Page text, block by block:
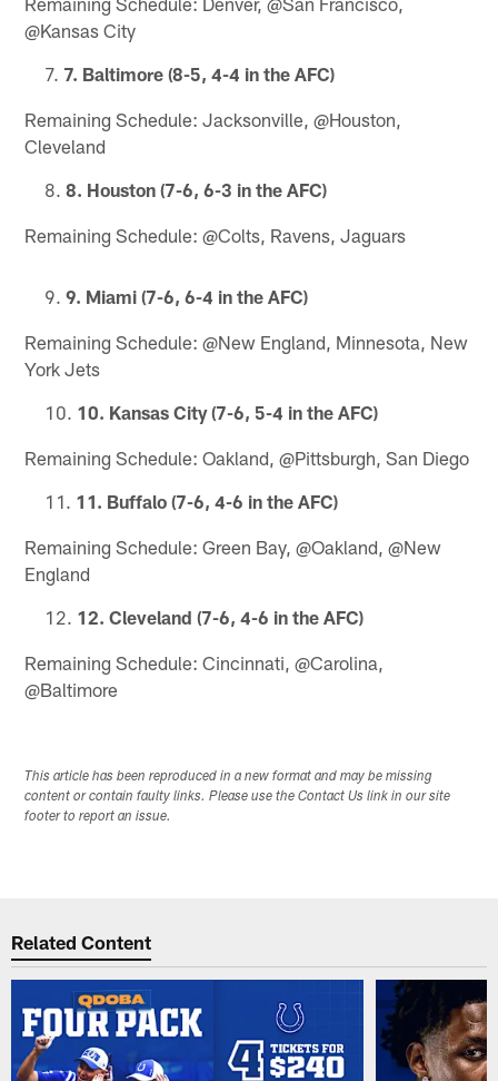
@Kansas City
7. Baltimore (8-5, 4-4 in the AFC)
Remaining Schedule: Jacksonville, @Houston,
Cleveland
8. Houston (7-6, 6-3 in the AFC)
Remaining Schedule: @Colts, Ravens, Jaguars
9. Miami (7-6, 6-4 in the AFC)
Remaining Schedule: @New England, Minnesota, New
York Jets
10. Kansas City (7-6, 5-4 in the AFC)
Remaining Schedule: Oakland, @Pittsburgh, San Diego
11. Buffalo (7-6, 4-6 in the AFC)
Remaining Schedule: Green Bay, @Oakland, @New
England
12. Cleveland (7-6, 4-6 in the AFC)
Remaining Schedule: Cincinnati, @Carolina,
@Baltimore
This article has been reproduced in a new format and may be missing
content or contain faulty links. Please use the Contact Us link in our site
footer to report an issue.
Related Content